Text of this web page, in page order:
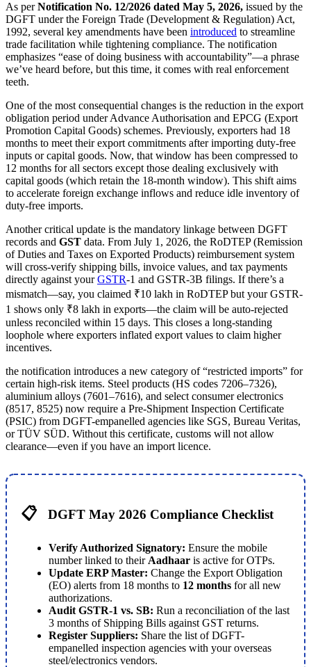
As perNotification No. 12/2026 dated May 5, 2026, issued by the
DGFT under the Foreign Trade (Development & Regulation) Act,
1992, several key amendments have been introduced to streamline
trade facilitation while tightening compliance. The notification
emphasizes “ease of doing business with accountability”—a phrase
we’ve heard before, but this time, it comes with real enforcement
teeth.
One of the most consequential changes is the reduction in the export
obligation period under Advance Authorisation and EPCG (Export
Promotion Capital Goods) schemes. Previously, exporters had 18
months to meet their export commitments after importing duty-free
inputs or capital goods. Now, that window has been compressed to
12 months for all sectors except those dealing exclusively with
capital goods (which retain the 18-month window). This shift aims
to accelerate foreign exchange inflows and reduce idle inventory of
duty-free imports.
Another critical update is the mandatory linkage between DGFT
records and GST data. From July 1, 2026, the RoDTEP (Remission
of Duties and Taxes on Exported Products) reimbursement system
will cross-verify shipping bills, invoice values, and tax payments
directly against yourGSTR-1 and GSTR-3B filings. If there’s a
mismatch—say, you claimed ₹10 lakh in RoDTEP but your GSTR-
1 shows only ₹8 lakh in exports—the claim will be auto-rejected
unless reconciled within 15 days. This closes a long-standing
loophole where exporters inflated export values to claim higher
incentives.
the notification introduces a new category of “restricted imports” for
certain high-risk items. Steel products (HS codes 7206–7326),
aluminium alloys (7601–7616), and select consumer electronics
(8517, 8525) now require a Pre-Shipment Inspection Certificate
(PSIC) from DGFT-empanelled agencies like SGS, Bureau Veritas,
or TÜV SÜD. Without this certificate, customs will not allow
clearance—even if you have an import licence.
📋 DGFT May 2026 Compliance Checklist
Verify Authorized Signatory: Ensure the mobile
number linked to their Aadhaar is active for OTPs.
Update ERP Master: Change the Export Obligation
(EO) alerts from 18 months to 12 months for all new
authorizations.
Audit GSTR-1 vs. SB: Run a reconciliation of the last
3 months of Shipping Bills against GST returns.
Register Suppliers: Share the list of DGFT-
empanelled inspection agencies with your overseas
steel/electronics vendors.